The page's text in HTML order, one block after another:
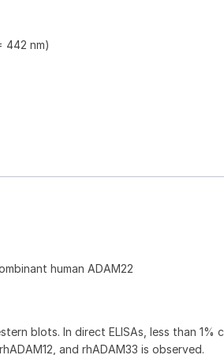
442 nm)
human ADAM22
blots. In direct ELISAs, less than 1%
and rhADAM33 is observed.